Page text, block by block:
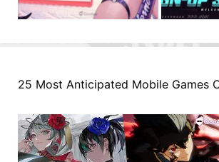
25 Most Anticipated Mobile Games